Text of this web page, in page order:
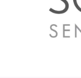
Personalized
The